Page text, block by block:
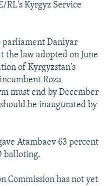
RL's Kyrgyz Service
parliament Daniyar
the law adopted on June
of Kyrgyzstan's
Roza
must end by December
be inaugurated by
Atambaev 63 percent
balloting.
Commission has not yet